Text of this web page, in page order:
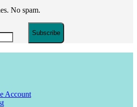
No spam.
Subscribe
Account